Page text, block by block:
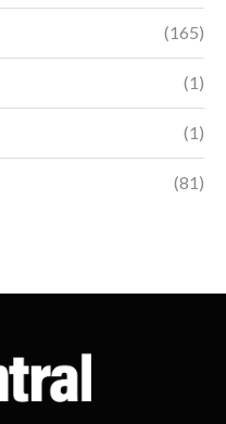
(165)
(1)
(1)
(81)